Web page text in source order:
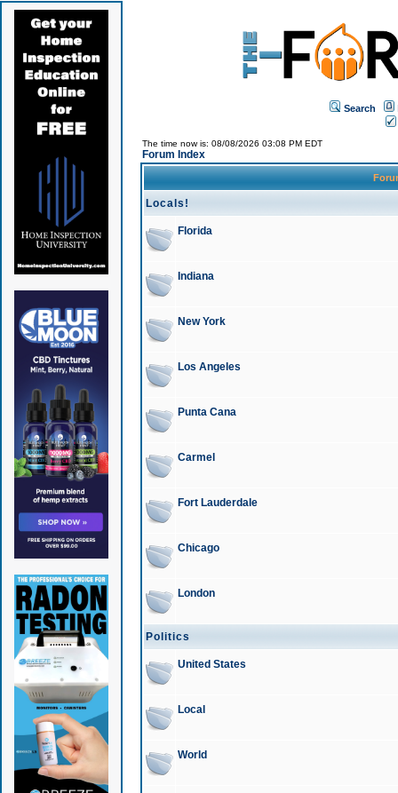
Search
The time now is: 08/08/2026 03:08 PM EDT
Forum Index
Locals!
Florida
Indiana
New York
Los Angeles
Punta Cana
Carmel
Fort Lauderdale
Chicago
London
Politics
United States
Local
World